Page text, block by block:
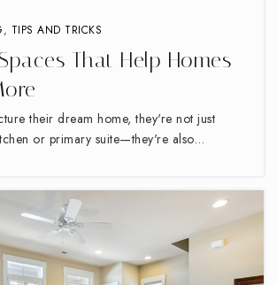
Heart of Mary
336-884-2344
Private
PK-8
Village Elementary School
336-819-2945
, TIPS AND TRICKS
That Help Homes
their dream home, they're not just
or primary suite—they're also…